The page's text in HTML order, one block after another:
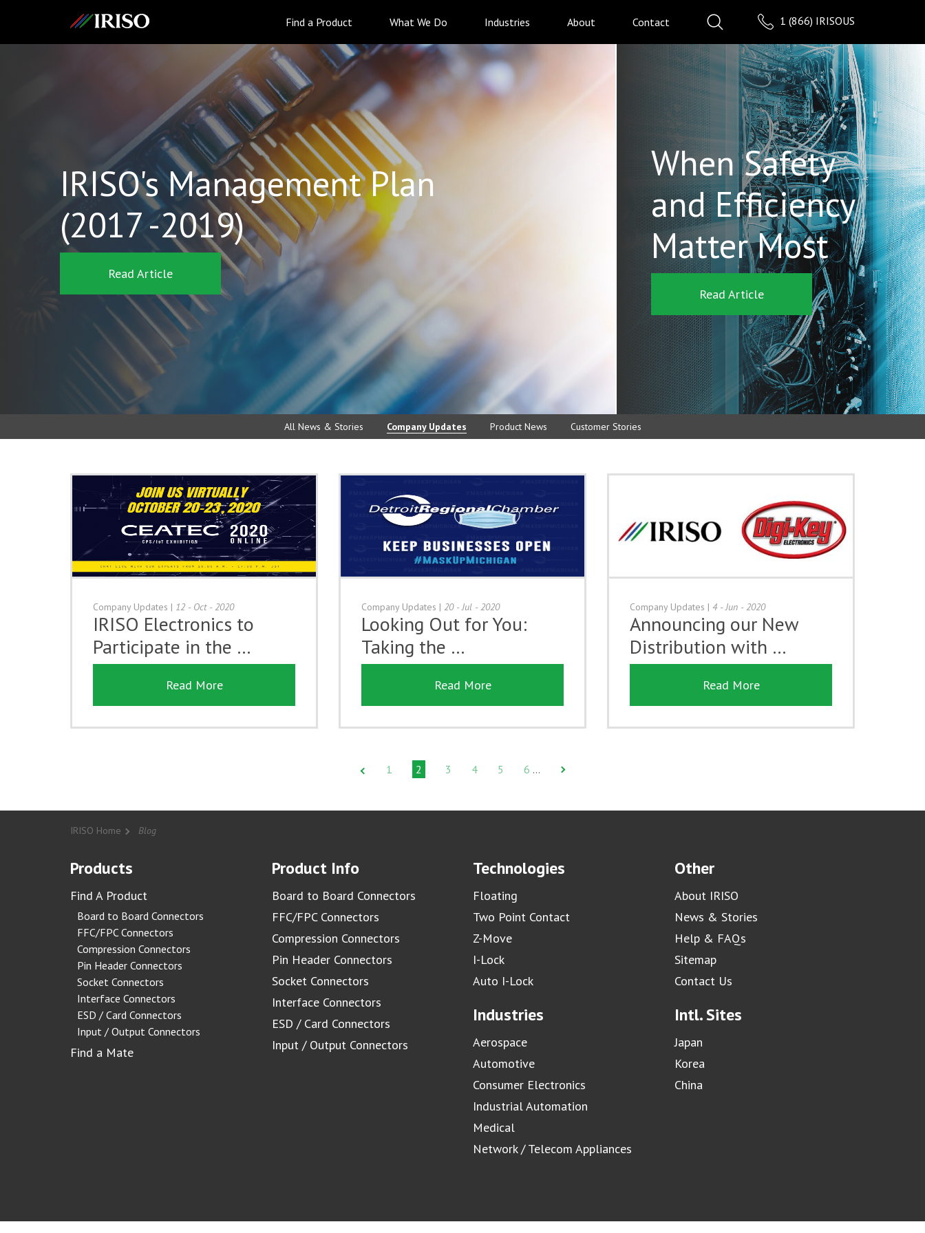
1 (866) IRISOUS
Find a Product What We Do Industries About Contact
IRISO's Management Plan
(2017 -2019)
Read Article
When Safety
and Efficiency
Matter Most
Read Article
All News & Stories Company Updates Product News Customer Stories
Company Updates | 12 - Oct - 2020
IRISO Electronics to
Participate in the …
Read More
Company Updates | 20 - Jul - 2020
Looking Out for You:
Taking the …
Read More
Company Updates | 4 - Jun - 2020
Announcing our New
Distribution with …
Read More
1 2 3 4 5 6 …
IRISO Home Blog
Products
Find A Product
Board to Board Connectors
FFC/FPC Connectors
Compression Connectors
Pin Header Connectors
Socket Connectors
Interface Connectors
ESD / Card Connectors
Input / Output Connectors
Find a Mate
Product Info
Board to Board Connectors
FFC/FPC Connectors
Compression Connectors
Pin Header Connectors
Socket Connectors
Interface Connectors
ESD / Card Connectors
Input / Output Connectors
Technologies
Floating
Two Point Contact
Z-Move
I-Lock
Auto I-Lock
Industries
Aerospace
Automotive
Consumer Electronics
Industrial Automation
Medical
Network / Telecom Appliances
Other
About IRISO
News & Stories
Help & FAQs
Sitemap
Contact Us
Intl. Sites
Japan
Korea
China